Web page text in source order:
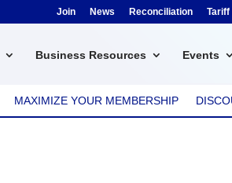
Join News Reconciliation Tariff
Business Resources Events
MAXIMIZE YOUR MEMBERSHIP